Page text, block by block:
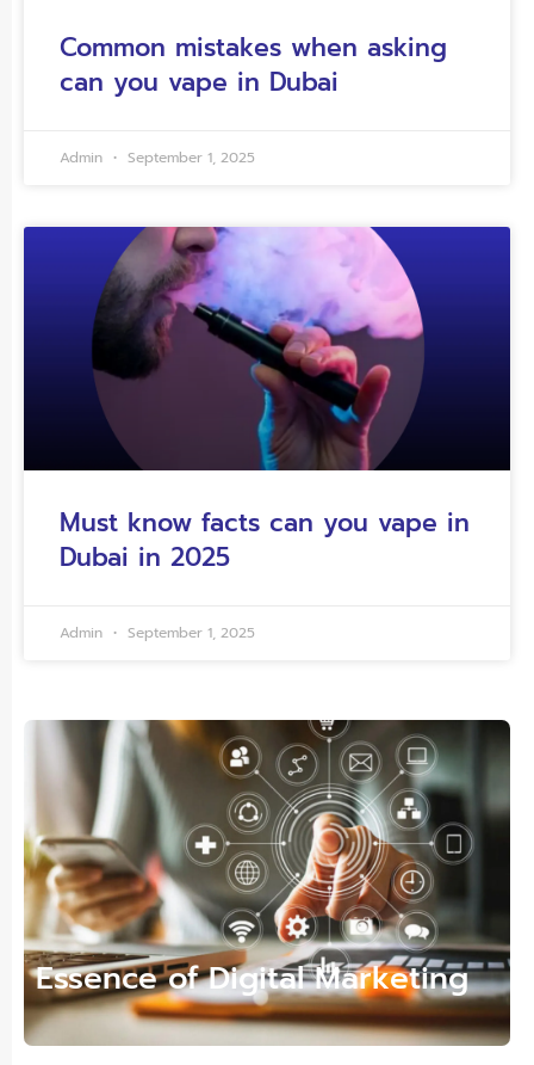
Common mistakes when asking
can you vape in Dubai
Admin September 1, 2025
Must know facts can you vape in
Dubai in 2025
Admin September 1, 2025
Essence of Digital Marketing